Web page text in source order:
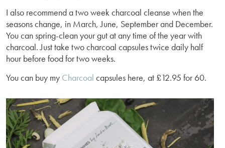
I also recommend a two week charcoal cleanse when the
seasons change, in March, June, September and December.
You can spring-clean your gut at any time of the year with
charcoal. Just take two charcoal capsules twice daily half
hour before food for two weeks.
You can buy my Charcoal capsules here, at £12.95 for 60.